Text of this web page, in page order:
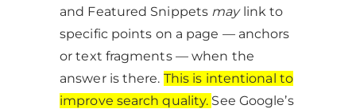
and Featured Snippets maylink to
specific points on a page — anchors
or text fragments — when the
answer is there. This is intentional to
improve search quality. See Google’s